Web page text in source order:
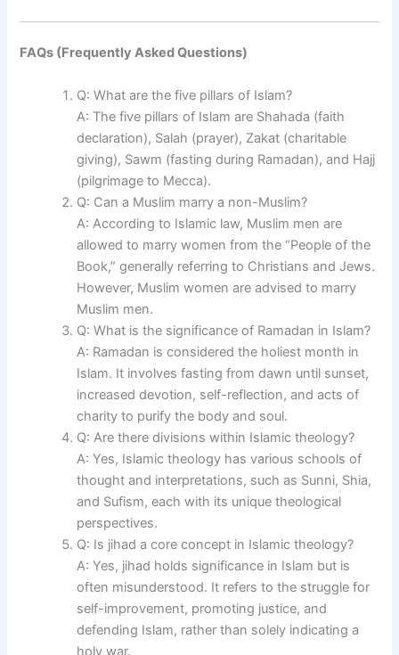
FAQs (Frequently Asked Questions)
Q: What are the five pillars of Islam?
A: The five pillars of Islam are Shahada (faith
declaration), Salah (prayer), Zakat (charitable
giving), Sawm (fasting during Ramadan), and Hajj
(pilgrimage to Mecca).
Q: Can a Muslim marry a non-Muslim?
A: According to Islamic law, Muslim men are
allowed to marry women from the “People of the
Book,” generally referring to Christians and Jews.
However, Muslim women are advised to marry
Muslim men.
Q: What is the significance of Ramadan in Islam?
A: Ramadan is considered the holiest month in
Islam. It involves fasting from dawn until sunset,
increased devotion, self-reflection, and acts of
charity to purify the body and soul.
Q: Are there divisions within Islamic theology?
A: Yes, Islamic theology has various schools of
thought and interpretations, such as Sunni, Shia,
and Sufism, each with its unique theological
perspectives.
Q: Is jihad a core concept in Islamic theology?
A: Yes, jihad holds significance in Islam but is
often misunderstood. It refers to the struggle for
self-improvement, promoting justice, and
defending Islam, rather than solely indicating a
holy war.